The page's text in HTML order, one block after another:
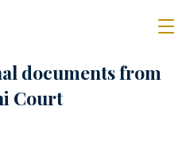
documents from
Court